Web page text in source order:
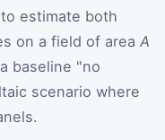
estimate both
on a field of area A
baseline "no
scenario where